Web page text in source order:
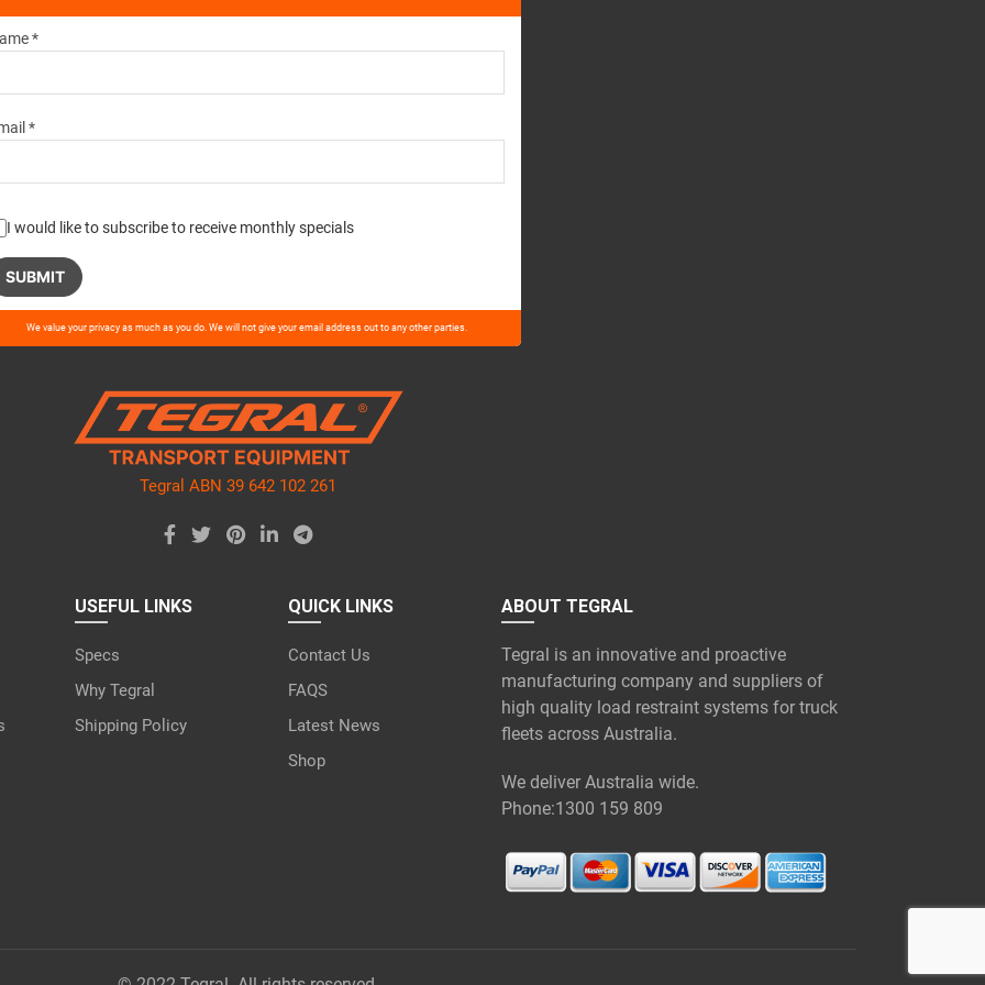
*
*
I would like to subscribe to receive monthly specials
We value your privacy as much as you do. We will not give your email address out to any other parties.
Tegral ABN 39 642 102 261
USEFUL LINKS
Specs
Why Tegral
Shipping Policy
QUICK LINKS
Contact Us
FAQS
Latest News
Shop
ABOUT TEGRAL
Tegral is an innovative and proactive
manufacturing company and suppliers of
high quality load restraint systems for truck
fleets across Australia.
We deliver Australia wide.
Phone:1300 159 809